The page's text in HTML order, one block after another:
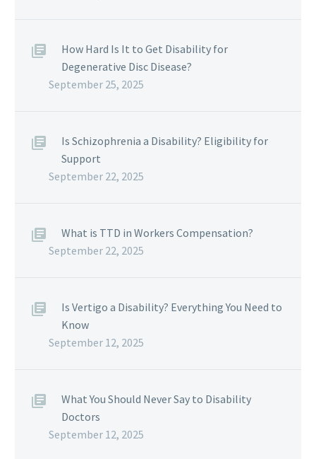
How Hard Is It to Get Disability for
Degenerative Disc Disease?
September 25, 2025
Is Schizophrenia a Disability? Eligibility for
Support
September 22, 2025
What is TTD in Workers Compensation?
September 22, 2025
Is Vertigo a Disability? Everything You Need to
Know
September 12, 2025
What You Should Never Say to Disability
Doctors
September 12, 2025